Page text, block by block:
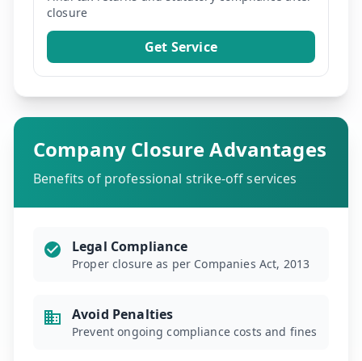
closure
Get Service
Company Closure Advantages
Benefits of professional strike-off services
Legal Compliance
Proper closure as per Companies Act, 2013
Avoid Penalties
Prevent ongoing compliance costs and fines